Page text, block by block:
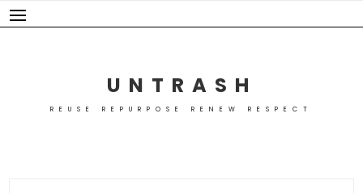
Skip
to
UNTRASH
REUSE REPURPOSE RENEW RESPECT